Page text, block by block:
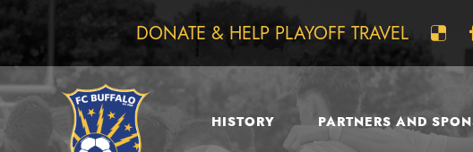
DONATE & HELP PLAYOFF TRAVEL
HISTORY PARTNERS AND